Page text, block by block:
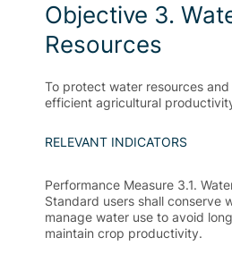
Objective 3.
Resources
To protect water resources
efficient agricultural
RELEVANT INDICATORS
Performance Measure 3.1.
Standard users shall conserve
manage water use to avoid
maintain crop productivity.